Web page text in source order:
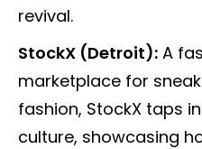
revival.
StockX (Detroit): A
marketplace for
fashion, StockX taps
culture, showcasing